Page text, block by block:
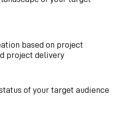
based on project
project delivery
of your target audience